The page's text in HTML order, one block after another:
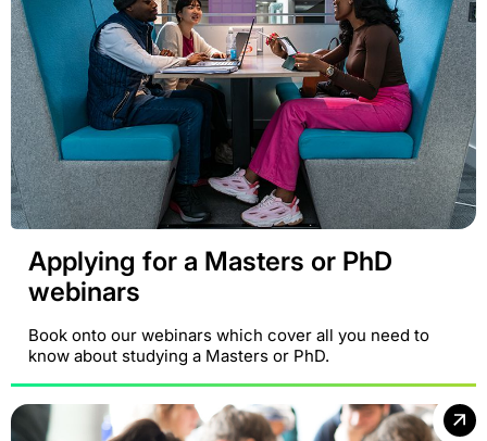
Applying for a Masters or PhD
webinars
Book onto our webinars which cover all you need to
know about studying a Masters or PhD.